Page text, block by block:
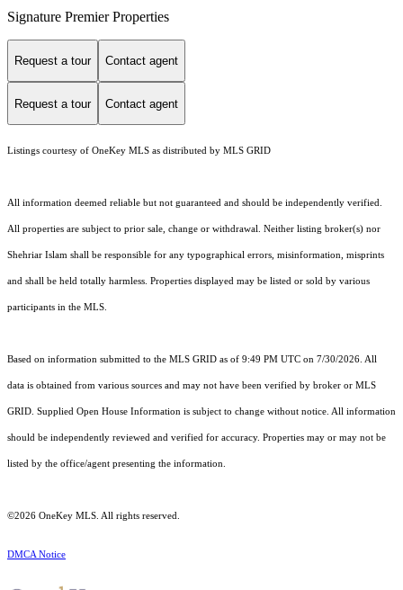
Signature Premier Properties
Request a tour Contact agent
Request a tour Contact agent
Listings courtesy of OneKey MLS as distributed by MLS GRID
All information deemed reliable but not guaranteed and should be independently verified.
All properties are subject to prior sale, change or withdrawal. Neither listing broker(s) nor
Shehriar Islam shall be responsible for any typographical errors, misinformation, misprints
and shall be held totally harmless. Properties displayed may be listed or sold by various
participants in the MLS.
Based on information submitted to the MLS GRID as of 9:49 PM UTC on 7/30/2026. All
data is obtained from various sources and may not have been verified by broker or MLS
GRID. Supplied Open House Information is subject to change without notice. All information
should be independently reviewed and verified for accuracy. Properties may or may not be
listed by the office/agent presenting the information.
©2026 OneKey MLS . All rights reserved.
DMCA Notice